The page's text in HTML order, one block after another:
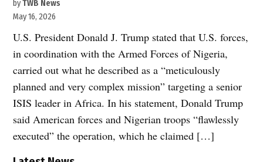
byTWB News
May 16, 2026
U.S. President Donald J. Trump stated that U.S. forces,
in coordination with the Armed Forces of Nigeria,
carried out what he described as a “meticulously
planned and very complex mission” targeting a senior
ISIS leader in Africa. In his statement, Donald Trump
said American forces and Nigerian troops “flawlessly
executed” the operation, which he claimed […]